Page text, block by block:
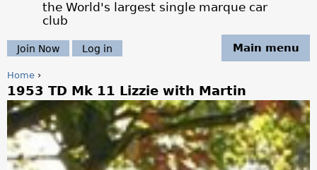
the World's largest single marque car
club
Main menu
Join Now Log in
Y
o
u
Home ›
1953 TD Mk 11 Lizzie with Martin